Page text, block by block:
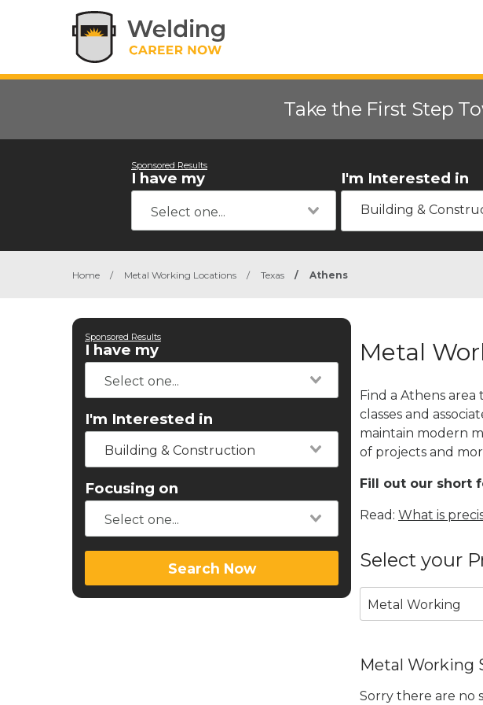
Take the First Step
Sponsored Results
I have my I'm Interested in
Home / Metal Working Locations / Texas / Athens
Sponsored Results
I have my
I'm Interested in
Building & Construction
Focusing on
Search Now
Metal
Find a Athens
classes and
maintain modern
of projects and
Fill out our short
Read: What is
Select your
Metal Working
Metal Working
Sorry there are no